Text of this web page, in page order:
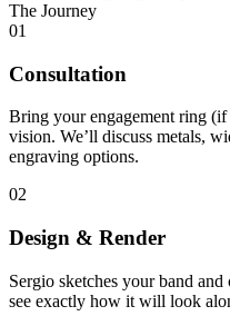
The Journey
01
Consultation
Bring your engagement ring
vision. We’ll discuss metals,
engraving options.
02
Design & Render
Sergio sketches your band
see exactly how it will look